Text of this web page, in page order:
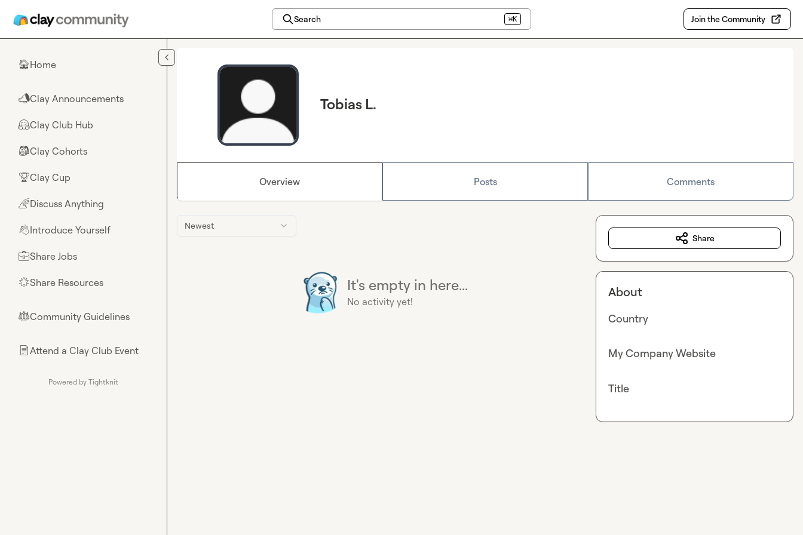
Search ⌘K Join the Community
🏠Home
📣Clay Announcements
🤗Clay Club Hub
🎒Clay Cohorts
🏆Clay Cup
🌈Discuss Anything
👋Introduce Yourself
💼Share Jobs
🌟Share Resources
⚖︎Community Guidelines
📄Attend a Clay Club Event
Powered by Tightknit
Tobias L.
Overview Posts Comments
Newest
It's empty in here...
No activity yet!
Share
About
Country
My Company Website
Title